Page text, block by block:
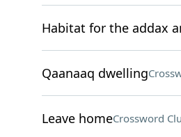
Habitat for the addax
Qaanaaq dwelling
Leave homeCrossword